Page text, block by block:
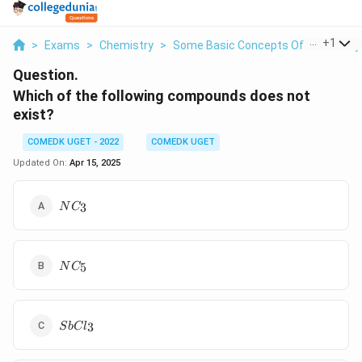
> Exams > Chemistry > Some Basic Concepts Of Chemistry
+1
Question.
Which of the following compounds does not
exist?
COMEDK UGET - 2022
COMEDK UGET
Updated On: Apr 15, 2025
NC_3
N C3
NC_5
N C5
SbCl_3
SbCl3